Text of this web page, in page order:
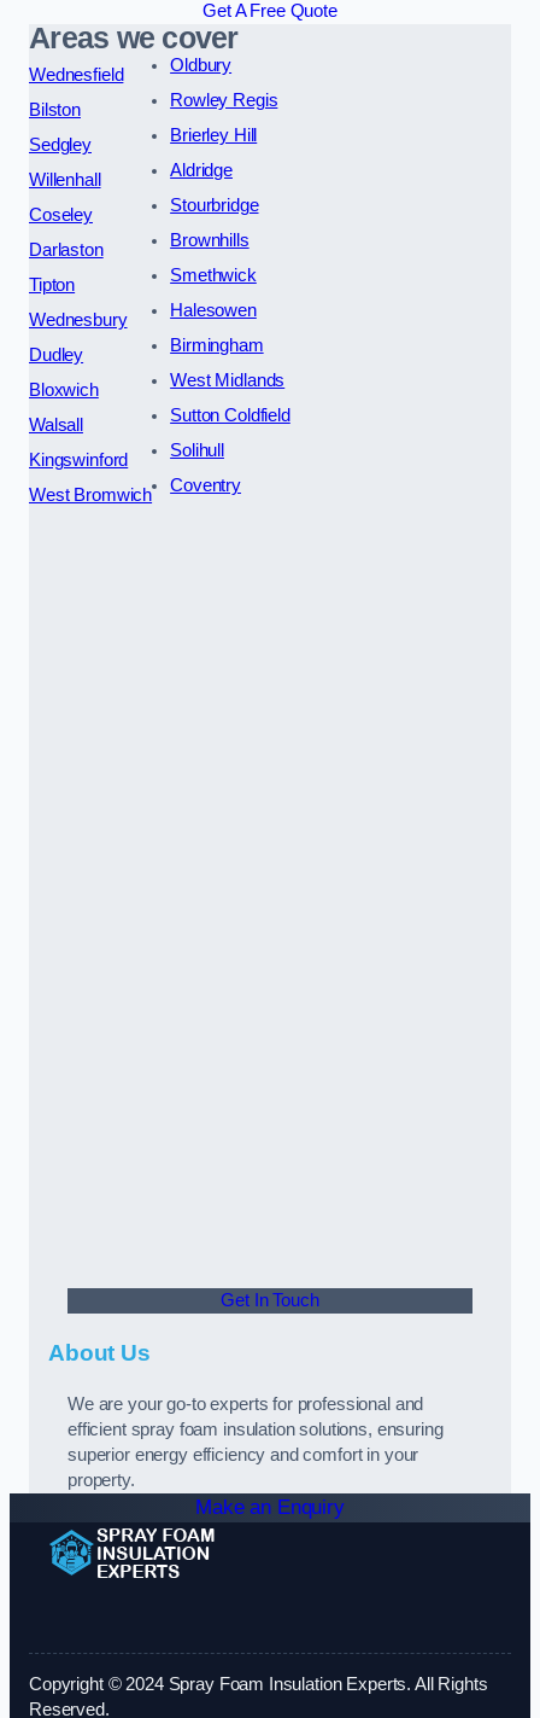
Get A Free Quote
Areas we cover
Wednesfield
Bilston
Sedgley
Willenhall
Coseley
Darlaston
Tipton
Wednesbury
Dudley
Bloxwich
Walsall
Kingswinford
West Bromwich
Oldbury
Rowley Regis
Brierley Hill
Aldridge
Stourbridge
Brownhills
Smethwick
Halesowen
Birmingham
West Midlands
Sutton Coldfield
Solihull
Coventry
Get In Touch
About Us
We are your go-to experts for professional and
efficient spray foam insulation solutions, ensuring
superior energy efficiency and comfort in your
property.
Make an Enquiry
Copyright © 2024 Spray Foam Insulation Experts. All Rights
Reserved.